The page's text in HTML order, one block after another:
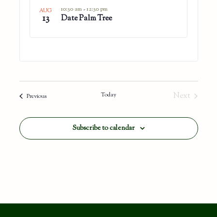
Photo
AUG
13 Date Palm Tree
10:30 am-12:30 pm
PreviousEvents Today
Next
Subscribe to calendar